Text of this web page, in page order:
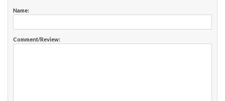
Name:
Comment/Review: